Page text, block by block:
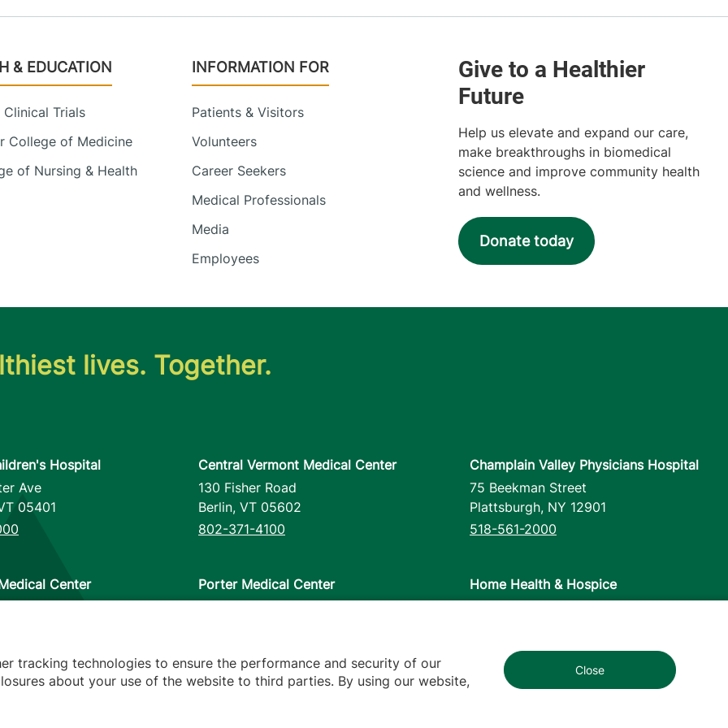
& EDUCATION
Clinical Trials
College of Medicine
of Nursing & Health
INFORMATION FOR
Patients & Visitors
Volunteers
Career Seekers
Medical Professionals
Media
Employees
Help us elevate and expand our care,
make breakthroughs in biomedical
science and improve community health
and wellness.
Donate today
lives. Together.
Hospital
Ave
05401
Central Vermont Medical Center
130 Fisher Road
Berlin, VT 05602
802-371-4100
Champlain Valley Physicians Hospital
75 Beekman Street
Plattsburgh, NY 12901
518-561-2000
Center
Porter Medical Center
Home Health & Hospice
802-658-1900
tracking technologies to ensure the performance and security of our
about your use of the website to third parties. By using our website,
Close